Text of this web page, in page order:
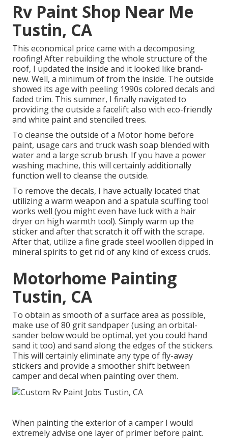
Rv Paint Shop Near Me
Tustin, CA
This economical price came with a decomposing
roofing! After rebuilding the whole structure of the
roof, I updated the inside and it looked like brand-
new. Well, a minimum of from the inside. The outside
showed its age with peeling 1990s colored decals and
faded trim. This summer, I finally navigated to
providing the outside a facelift also with eco-friendly
and white paint and stenciled trees.
To cleanse the outside of a Motor home before
paint, usage cars and truck wash soap blended with
water and a large scrub brush. If you have a power
washing machine, this will certainly additionally
function well to cleanse the outside.
To remove the decals, I have actually located that
utilizing a warm weapon and a spatula scuffing tool
works well (you might even have luck with a hair
dryer on high warmth too!). Simply warm up the
sticker and after that scratch it off with the scrape.
After that, utilize a fine grade steel woollen dipped in
mineral spirits to get rid of any kind of excess cruds.
Motorhome Painting
Tustin, CA
To obtain as smooth of a surface area as possible,
make use of 80 grit sandpaper (using an orbital-
sander below would be optimal, yet you could hand
sand it too) and sand along the edges of the stickers.
This will certainly eliminate any type of fly-away
stickers and provide a smoother shift between
camper and decal when painting over them.
When painting the exterior of a camper I would
extremely advise one layer of primer before paint.